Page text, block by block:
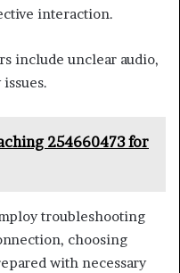
interaction.
include unclear audio,
254660473 for
troubleshooting
choosing
with necessary